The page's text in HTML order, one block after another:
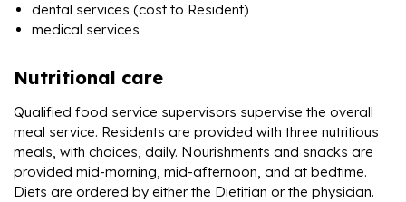
dental services (cost to Resident)
medical services
Nutritional care
Qualified food service supervisors supervise the overall
meal service. Residents are provided with three nutritious
meals, with choices, daily. Nourishments and snacks are
provided mid-morning, mid-afternoon, and at bedtime.
Diets are ordered by either the Dietitian or the physician.